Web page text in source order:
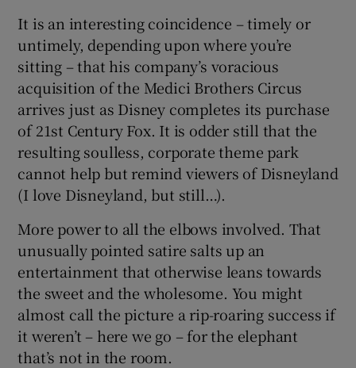
It is an interesting coincidence – timely or
untimely, depending upon where you’re
sitting – that his company’s voracious
acquisition of the Medici Brothers Circus
arrives just as Disney completes its purchase
of 21st Century Fox. It is odder still that the
resulting soulless, corporate theme park
cannot help but remind viewers of Disneyland
(I love Disneyland, but still…).
More power to all the elbows involved. That
unusually pointed satire salts up an
entertainment that otherwise leans towards
the sweet and the wholesome. You might
almost call the picture a rip-roaring success if
it weren’t – here we go – for the elephant
that’s not in the room.